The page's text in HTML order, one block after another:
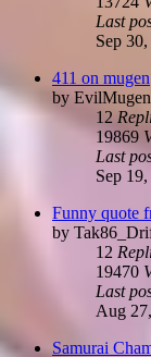
Last
Sep
411 on mugen
by EvilMugen
12
19869
Last
Sep
Funny quote
by
12
19470
Last
Aug
Samurai